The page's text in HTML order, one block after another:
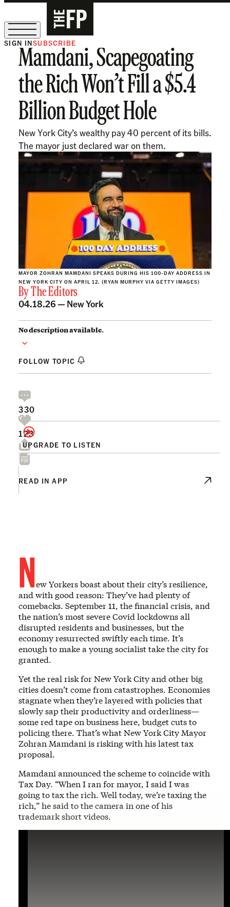
The Free Press Is Hiring!
SIGN INSUBSCRIBE
Mamdani, Scapegoating
the Rich Won’t Fill a $5.4
Billion Budget Hole
New York City’s wealthy pay 40 percent of its bills.
The mayor just declared war on them.
MAYOR ZOHRAN MAMDANI SPEAKS DURING HIS 100-DAY ADDRESS IN
NEW YORK CITY ON APRIL 12. (RYAN MURPHY VIA GETTY IMAGES)
ByThe Editors
04.18.26 — New York
No description available.
FOLLOW TOPIC
UPGRADE TO LISTEN
330
123
READ IN APP
New Yorkers boast about their city’s resilience,
and with good reason: They’ve had plenty of
comebacks. September 11, the financial crisis, and
the nation’s most severe Covid lockdowns all
disrupted residents and businesses, but the
economy resurrected swiftly each time. It’s
enough to make a young socialist take the city for
granted.
Yet the real risk for New York City and other big
cities doesn’t come from catastrophes. Economies
stagnate when they’re layered with policies that
slowly sap their productivity and orderliness—
some red tape on business here, budget cuts to
policing there. That’s what New York City Mayor
Zohran Mamdani is risking with his latest tax
proposal.
Mamdani announced the scheme to coincide with
Tax Day. “When I ran for mayor, I said I was
going to tax the rich. Well today, we’re taxing the
rich,” he said to the camera in one of his
trademark short videos.